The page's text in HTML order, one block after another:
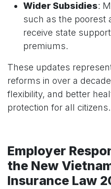
Wider Subsidies:
such as the poorest
receive state
premiums.
These updates
reforms in over a
flexibility, and better
protection for all citizens.
Employer
the New
Insurance Law